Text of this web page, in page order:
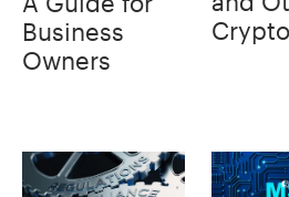
Business
Owners